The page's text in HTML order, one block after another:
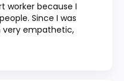
worker because I
Since I was
very empathetic,